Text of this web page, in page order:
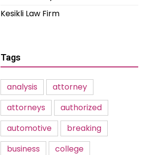
Kesikli Law Firm
Tags
analysis
attorney
attorneys
authorized
automotive
breaking
business
college